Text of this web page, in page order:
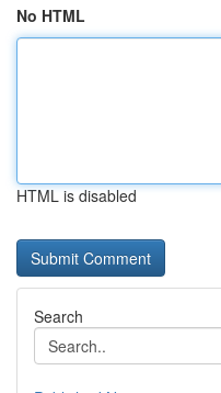
No HTML
HTML is disabled
Search